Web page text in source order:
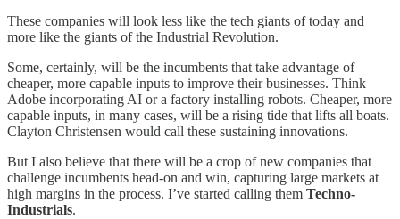
These companies will look less like the tech giants of today and
more like the giants of the Industrial Revolution.
Some, certainly, will be the incumbents that take advantage of
cheaper, more capable inputs to improve their businesses. Think
Adobe incorporating AI or a factory installing robots. Cheaper, more
capable inputs, in many cases, will be a rising tide that lifts all boats.
Clayton Christensen would call these sustaining innovations.
But I also believe that there will be a crop of new companies that
challenge incumbents head-on and win, capturing large markets at
high margins in the process. I’ve started calling them Techno-
Industrials.